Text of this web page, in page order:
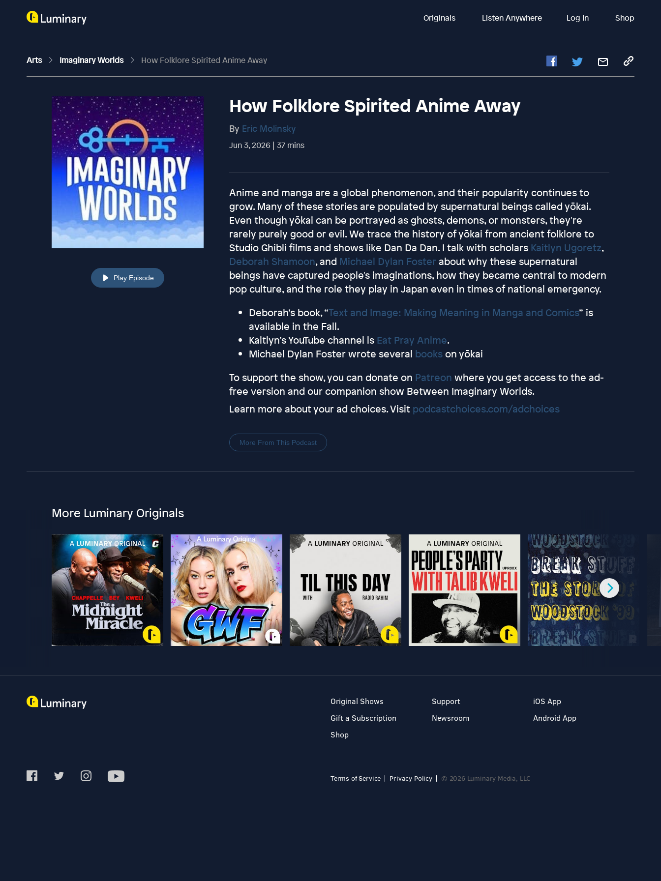
Originals Listen Anywhere Log In Shop
Arts Imaginary Worlds How Folklore Spirited Anime Away
Play Episode
How Folklore Spirited Anime Away
By Eric Molinsky
Jun 3, 2026 | 37 mins
Anime and manga are a global phenomenon, and their popularity continues to
grow. Many of these stories are populated by supernatural beings called yōkai.
Even though yōkai can be portrayed as ghosts, demons, or monsters, they're
rarely purely good or evil. We trace the history of yōkai from ancient folklore to
Studio Ghibli films and shows like Dan Da Dan. I talk with scholars Kaitlyn Ugoretz,
Deborah Shamoon, and Michael Dylan Foster about why these supernatural
beings have captured people's imaginations, how they became central to modern
pop culture, and the role they play in Japan even in times of national emergency.
Deborah’s book, “Text and Image: Making Meaning in Manga and Comics” is
available in the Fall.
Kaitlyn’s YouTube channel is Eat Pray Anime.
Michael Dylan Foster wrote several bookson yōkai
To support the show, you can donate on Patreon where you get access to the ad-
free version and our companion show Between Imaginary Worlds.
Learn more about your ad choices. Visit podcastchoices.com/adchoices
More From This Podcast
More Luminary Originals
Original Shows
Gift a Subscription
Shop
Support
Newsroom
iOS App
Android App
Terms of Service Privacy Policy © 2026 Luminary Media, LLC